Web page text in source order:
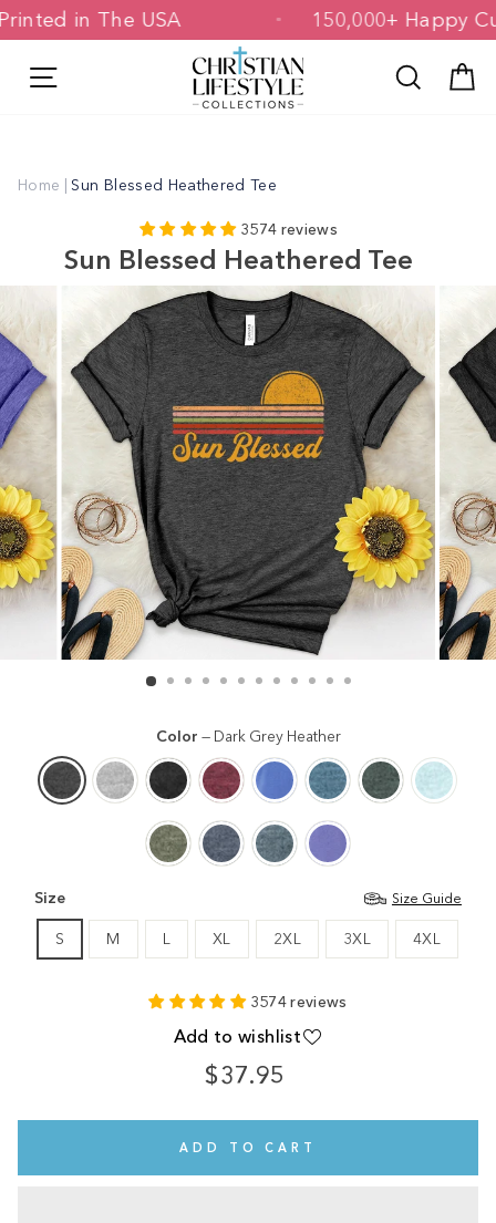
Skip
to& Printed in The USA 150,000+
Search
Home | Sun Blessed Heathered Tee
3574 reviews
Sun Blessed Heathered Tee
Color — Dark Grey Heather
Size Size Guide
S M L XL 2XL 3XL 4XL
3574 reviews
Add to wishlist
$37.95
Regular
ADD TO CART